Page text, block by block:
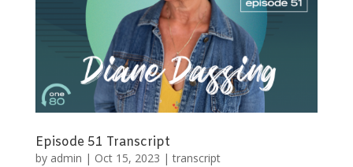
Episode 51 Transcript
by admin | Oct 15, 2023 |transcript